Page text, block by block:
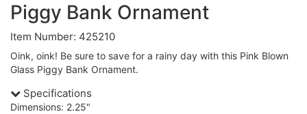
Piggy Bank Ornament
Item Number: 425210
Oink, oink! Be sure to save for a rainy day with this Pink Blown
Glass Piggy Bank Ornament.
Specifications
Dimensions: 2.25"